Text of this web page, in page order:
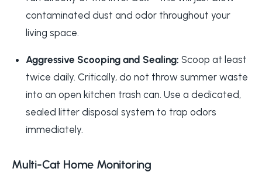
contaminated dust and odor throughout your
living space.
Aggressive Scooping and Sealing: Scoop at least
twice daily. Critically, do not throw summer waste
into an open kitchen trash can. Use a dedicated,
sealed litter disposal system to trap odors
immediately.
Multi-Cat Home Monitoring